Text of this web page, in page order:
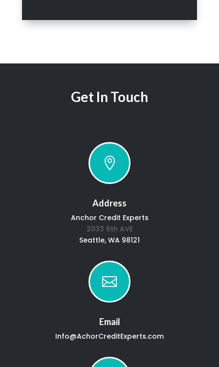
Get In Touch

Address
Anchor Credit Experts
2033 6th AVE
Seattle, WA 98121

Email
Info@AchorCreditExperts.com